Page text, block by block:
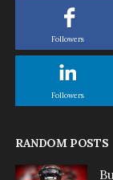
Followers
Followers
RANDOM POSTS